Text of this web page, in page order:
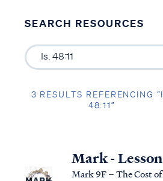
SEARCH RESOURCES
3 RESULTS REFERENCING
48:11”
Mark -
Mark 9F – The Cost